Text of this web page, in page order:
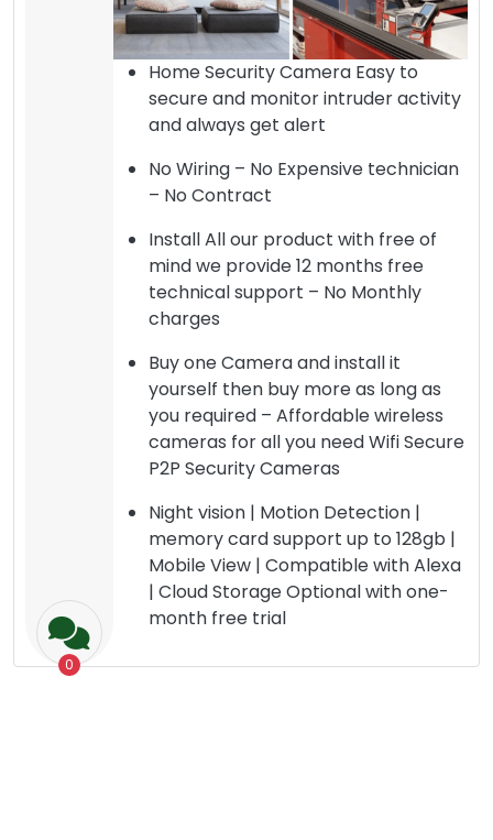
0
Home Security Camera Easy to
secure and monitor intruder activity
and always get alert
No Wiring – No Expensive technician
– No Contract
Install All our product with free of
mind we provide 12 months free
technical support – No Monthly
charges
Buy one Camera and install it
yourself then buy more as long as
you required – Affordable wireless
cameras for all you need Wifi Secure
P2P Security Cameras
Night vision | Motion Detection |
memory card support up to 128gb |
Mobile View | Compatible with Alexa
| Cloud Storage Optional with one-
month free trial